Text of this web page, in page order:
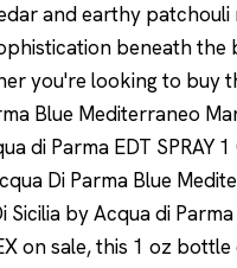
and earthy patchouli
beneath the
you're looking to buy
Blue Mediterraneo
di Parma EDT SPRAY
Di Parma Blue
Sicilia by Acqua di Parma
on sale, this 1 oz